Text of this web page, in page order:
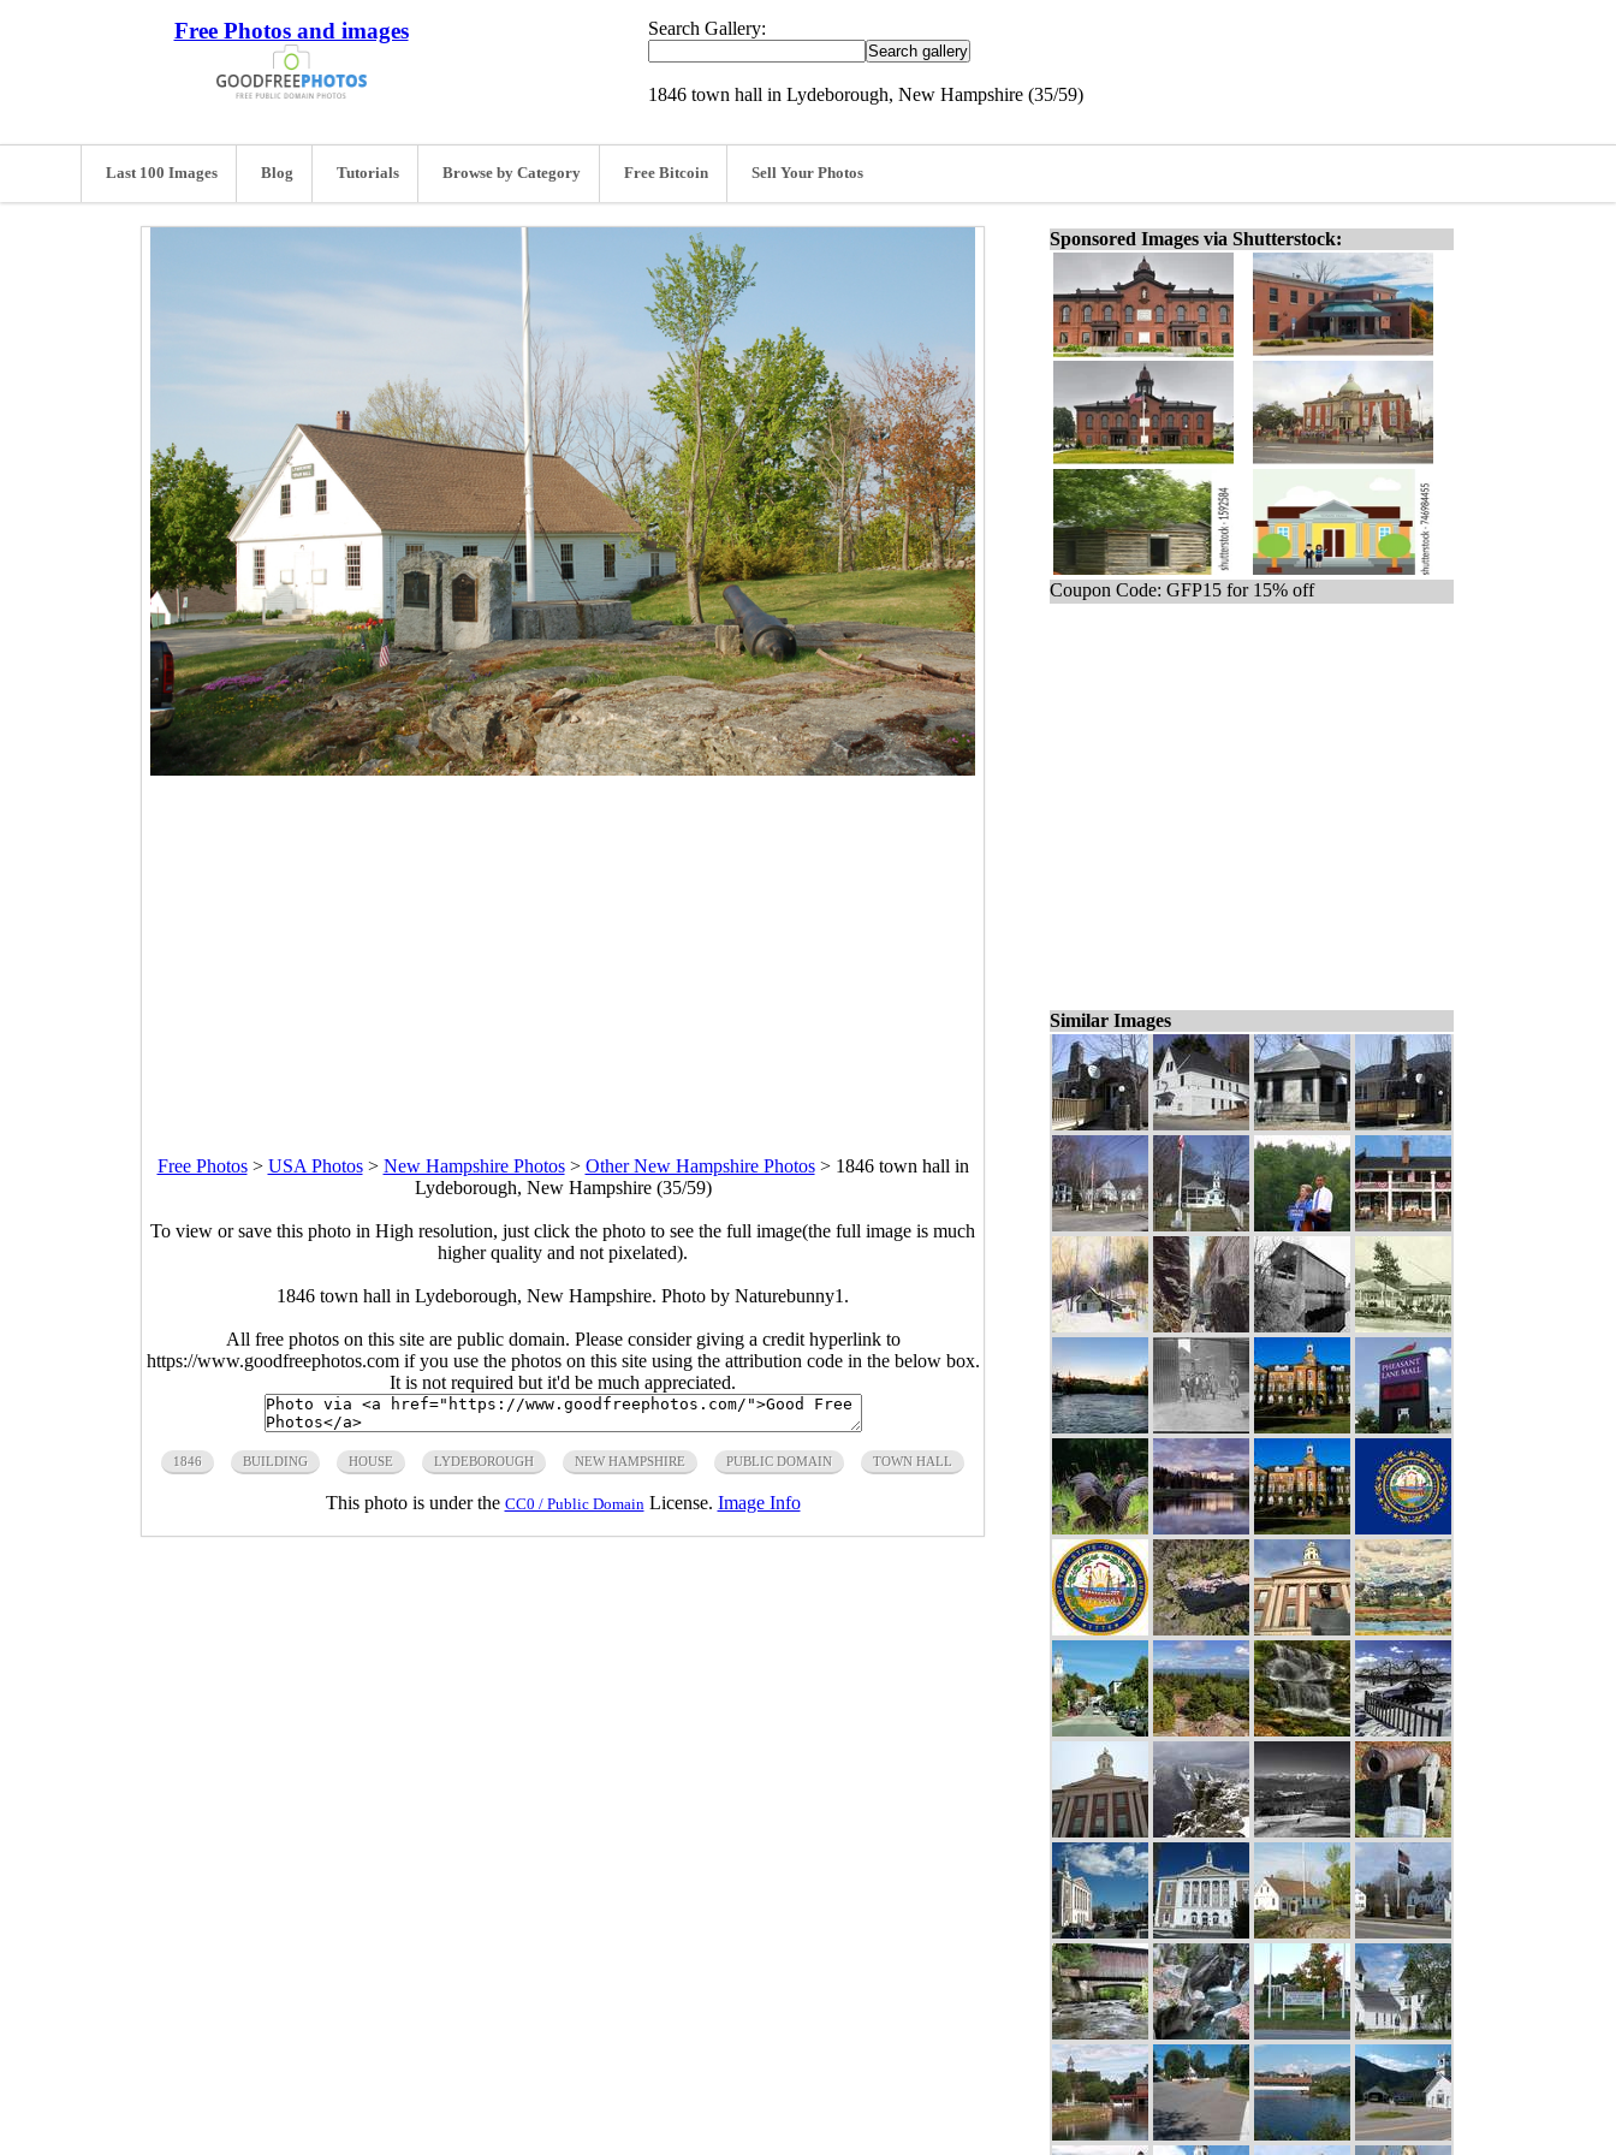
Free Photos and images Search Gallery:
1846 town hall in Lydeborough, New Hampshire (35/59)
Last 100 Images Blog Tutorials Browse by Category Free Bitcoin Sell Your Photos
Free Photos> USA Photos> New Hampshire Photos> Other New Hampshire Photos> 1846 town hall in
Lydeborough, New Hampshire (35/59)
To view or save this photo in High resolution, just click the photo to see the full image(the full image is much
higher quality and not pixelated).
1846 town hall in Lydeborough, New Hampshire. Photo by Naturebunny1.
All free photos on this site are public domain. Please consider giving a credit hyperlink to
https://www.goodfreephotos.com if you use the photos on this site using the attribution code in the below box.
It is not required but it'd be much appreciated.
1846 BUILDING HOUSE LYDEBOROUGH NEW HAMPSHIRE PUBLIC DOMAIN TOWN HALL
This photo is under the CC0 / Public Domain License. Image Info
Sponsored Images via Shutterstock:
Coupon Code: GFP15 for 15% off
Similar Images